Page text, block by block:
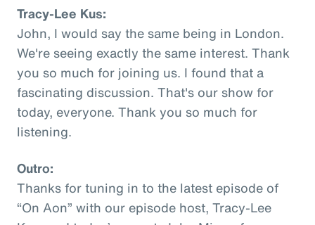
Tracy-Lee Kus:
John, I would say the same being in London.
We're seeing exactly the same interest. Thank
you so much for joining us. I found that a
fascinating discussion. That's our show for
today, everyone. Thank you so much for
listening.
Outro:
Thanks for tuning in to the latest episode of
“On Aon” with our episode host, Tracy-Lee